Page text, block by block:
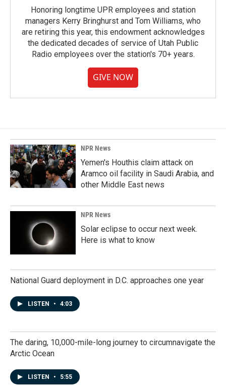
Honoring longtime UPR employees and station
managers Kerry Bringhurst and Tom Williams, who
are retiring this year, this endowment acknowledges
the dedicated decades of service of Utah Public
Radio employees over the station's 70+ years.
GIVE NOW
NPR News
Yemen's Houthis claim attack on
Aramco oil facility in Saudi Arabia, and
other Middle East news
NPR News
Solar eclipse to occur next week.
Here is what to know
National Guard deployment in D.C. approaches one year
LISTEN • 4:03
The daring, 10,000-mile-long journey to circumnavigate the
Arctic Ocean
LISTEN • 5:55